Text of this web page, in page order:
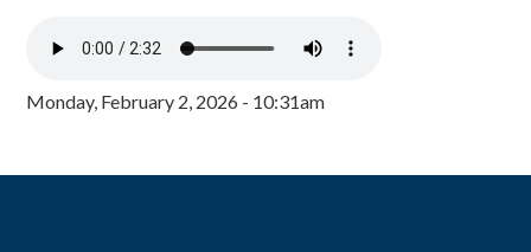
Monday, February 2, 2026 - 10:31am